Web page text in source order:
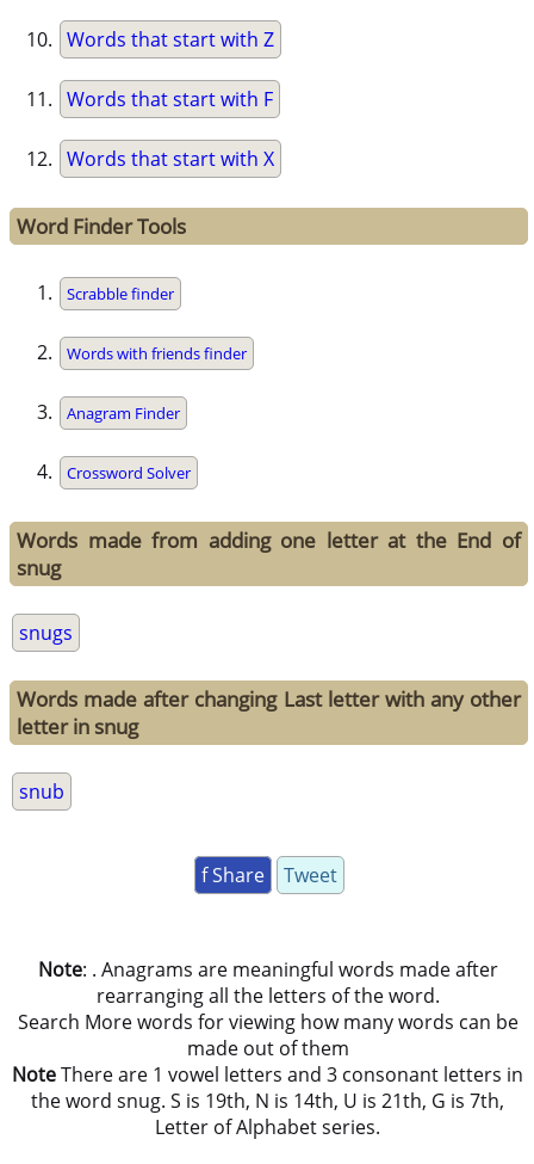
Words that start with Z
Words that start with F
Words that start with X
Word Finder Tools
Scrabble finder
Words with friends finder
Anagram Finder
Crossword Solver
Words made from adding one letter at the End of
snug
snugs
Words made after changing Last letter with any other
letter in snug
snub
f Share Tweet
Note: . Anagrams are meaningful words made after
rearranging all the letters of the word.
Search More words for viewing how many words can be
made out of them
NoteThere are 1 vowel letters and 3 consonant letters in
the word snug. S is 19th, N is 14th, U is 21th, G is 7th,
Letter of Alphabet series.